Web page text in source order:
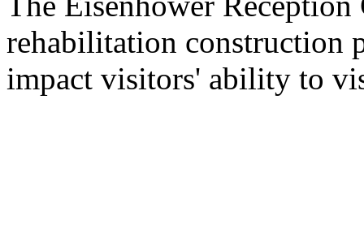
rehabilitation construction
impact visitors' ability to